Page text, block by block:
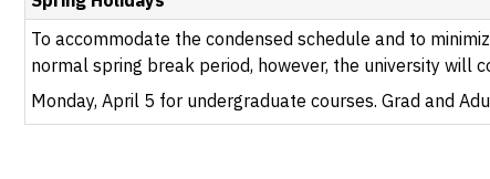
To accommodate the condensed schedule and to
normal spring break period, however, the university will
Monday, April 5 for undergraduate courses. Grad and